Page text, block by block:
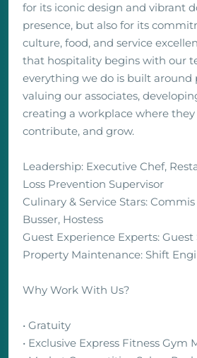
for its iconic design and vibrant
presence, but also for its
culture, food, and service
that hospitality begins with our
everything we do is built around
valuing our associates,
creating a workplace where
contribute, and grow.
Leadership: Executive Chef,
Loss Prevention Supervisor
Culinary & Service Stars: Commis
Busser, Hostess
Guest Experience Experts:
Property Maintenance: Shift
Why Work With Us?
• Gratuity
• Exclusive Express Fitness Gym